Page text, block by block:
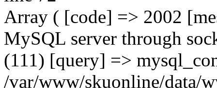
Array ( [code] => 2002
MySQL server through
(111) [query] =>
/var/www/skuonline/data/